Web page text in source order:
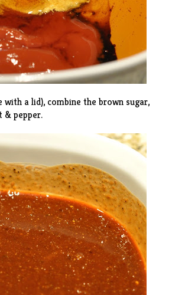
a lid), combine the brown sugar,
& pepper.